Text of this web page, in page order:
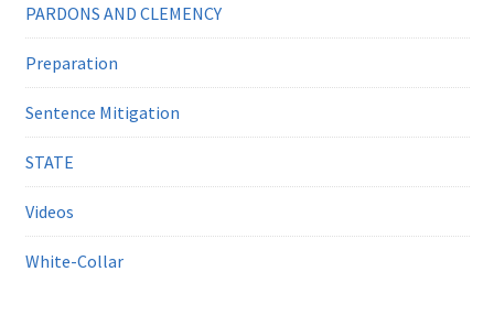
PARDONS AND CLEMENCY
Preparation
Sentence Mitigation
STATE
Videos
White-Collar